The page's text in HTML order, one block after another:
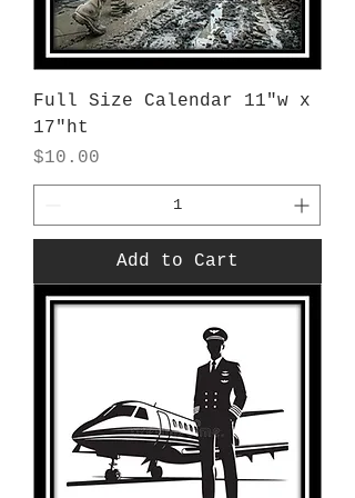
Full Size Calendar 11"w x
17"ht
Price
$10.00
Add to Cart